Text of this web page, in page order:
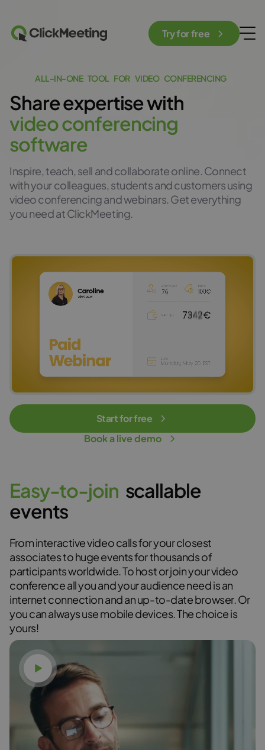
Try for free
ALL-IN-ONE TOOL FOR VIDEO CONFERENCING
Shareexpertisewith
videoconferencing
software
Inspire, teach, sell and collaborate online. Connect
with your colleagues, students and customers using
video conferencing and webinars. Get everything
you need at ClickMeeting.
Start for free
Book a live demo
Watch video
Easy-to-join scallable
events
From interactive video calls for your closest
associates to huge events for thousands of
participants worldwide. To host or join your video
conference all you and your audience need is an
internet connection and an up-to-date browser. Or
you can always use mobile devices. The choice is
yours!